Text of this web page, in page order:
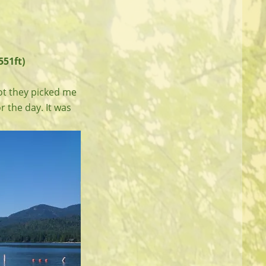
they picked me
the day. It was